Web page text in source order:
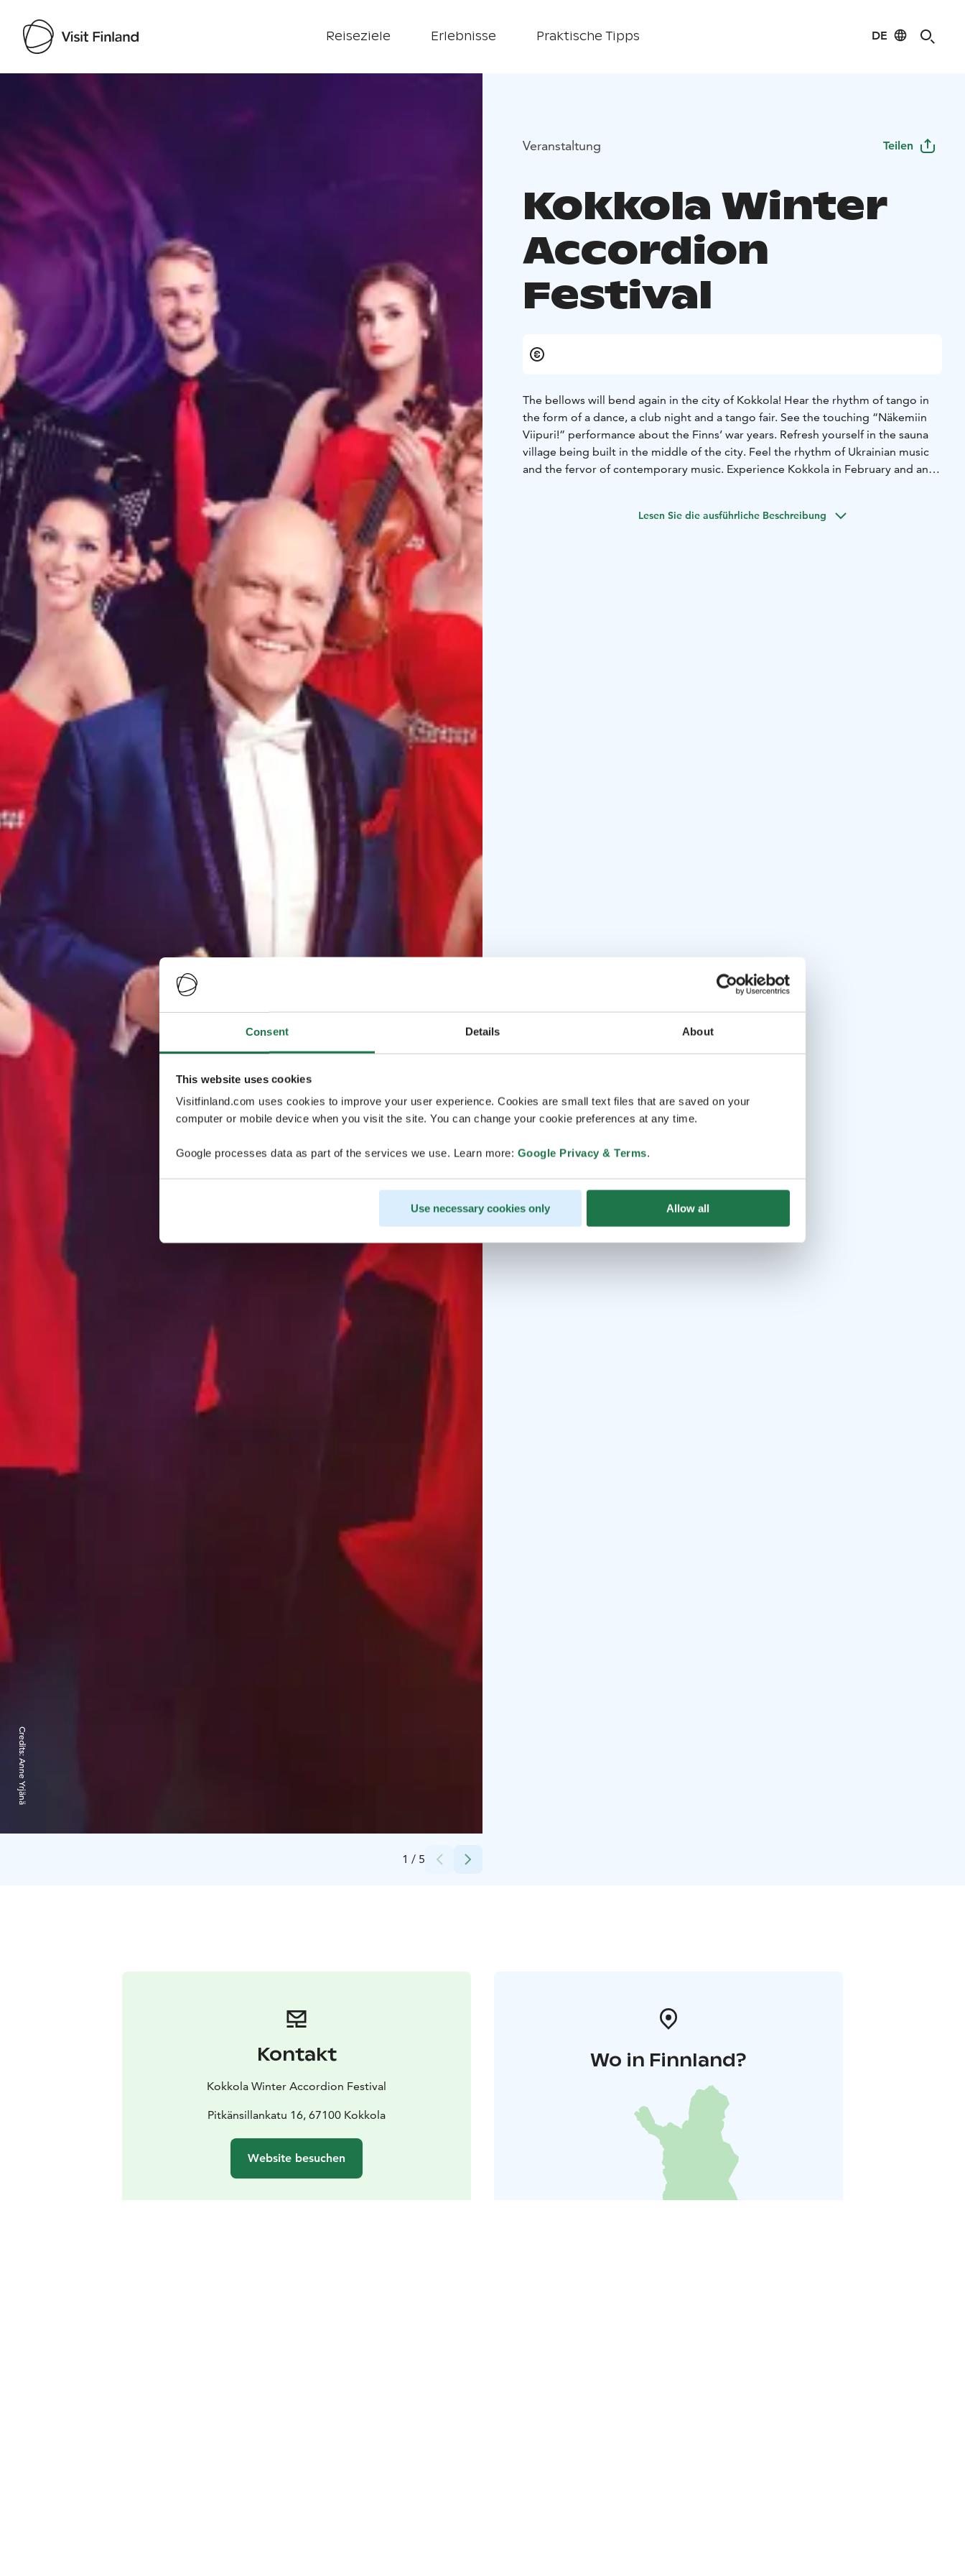
Consent Details About
This website uses cookies
Visitfinland.com uses cookies to improve your user experience. Cookies are small text files that are saved on your
computer or mobile device when you visit the site. You can change your cookie preferences at any time.
Google processes data as part of the services we use. Learn more: Google Privacy & Terms.
Use necessary cookies only Allow all
Reiseziele Erlebnisse Praktische Tipps DE
Visit Finland
1 / 5
Credits:
Anne Yrjänä
Veranstaltung Teilen
Kokkola Winter
Accordion
Festival
The bellows will bend again in the city of Kokkola! Hear the rhythm of tango in
the form of a dance, a club night and a tango fair. See the touching “Näkemiin
Viipuri!” performance about the Finns’ war years. Refresh yourself in the sauna
village being built in the middle of the city. Feel the rhythm of Ukrainian music
and the fervor of contemporary music. Experience Kokkola in February and an
Chamber Orchestra, Duo Bryats Band (Ukraine), Tango del Norte, Harri Kaitila,
Lesen Sie die ausführliche Beschreibung
Kontakt
Kokkola Winter Accordion Festival
Pitkänsillankatu 16, 67100 Kokkola
Website besuchen
Wo in Finnland?